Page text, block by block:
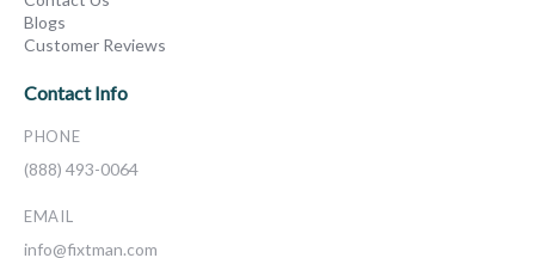
Blogs
Customer Reviews
Contact Info
PHONE
(888) 493-0064
EMAIL
info@fixtman.com